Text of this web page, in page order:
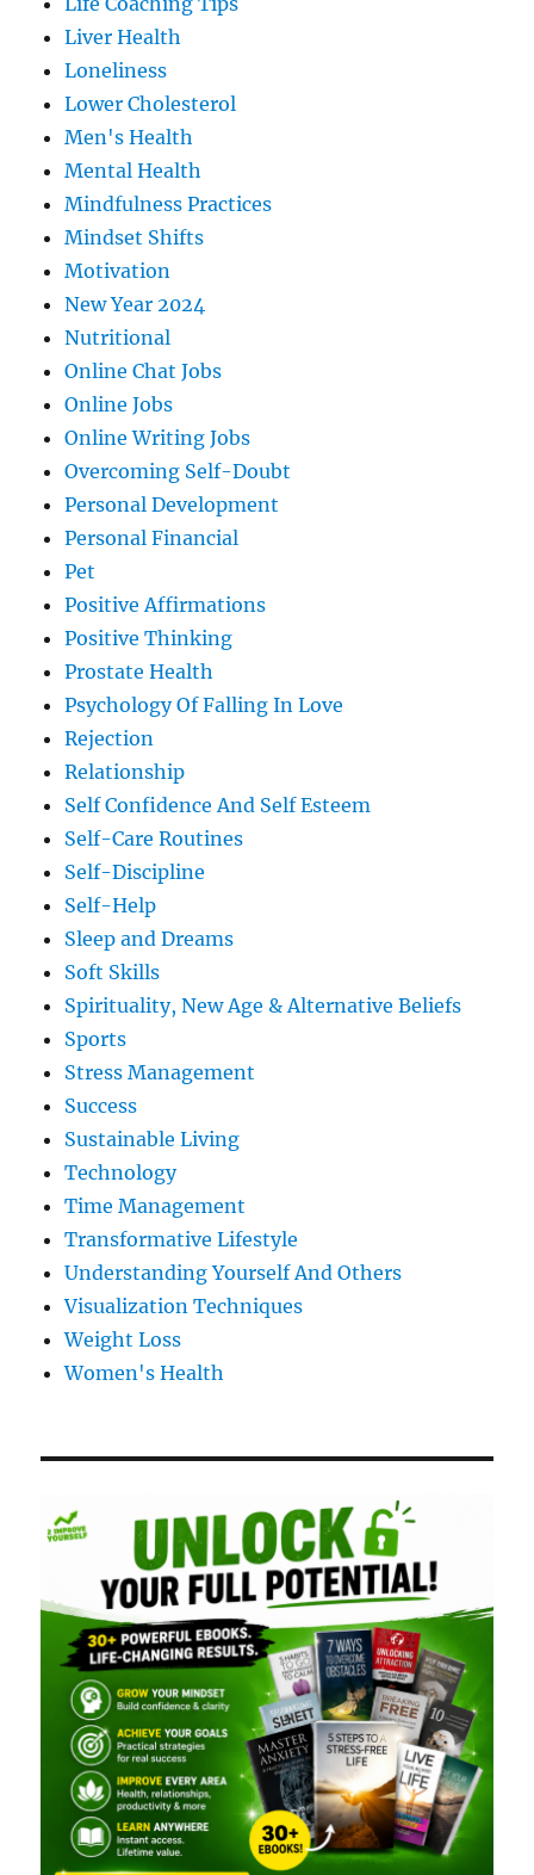
Liver Health
Loneliness
Lower Cholesterol
Men's Health
Mental Health
Mindfulness Practices
Mindset Shifts
Motivation
New Year 2024
Nutritional
Online Chat Jobs
Online Jobs
Online Writing Jobs
Overcoming Self-Doubt
Personal Development
Personal Financial
Pet
Positive Affirmations
Positive Thinking
Prostate Health
Psychology Of Falling In Love
Rejection
Relationship
Self Confidence And Self Esteem
Self-Care Routines
Self-Discipline
Self-Help
Sleep and Dreams
Soft Skills
Spirituality, New Age & Alternative Beliefs
Sports
Stress Management
Success
Sustainable Living
Technology
Time Management
Transformative Lifestyle
Understanding Yourself And Others
Visualization Techniques
Weight Loss
Women's Health